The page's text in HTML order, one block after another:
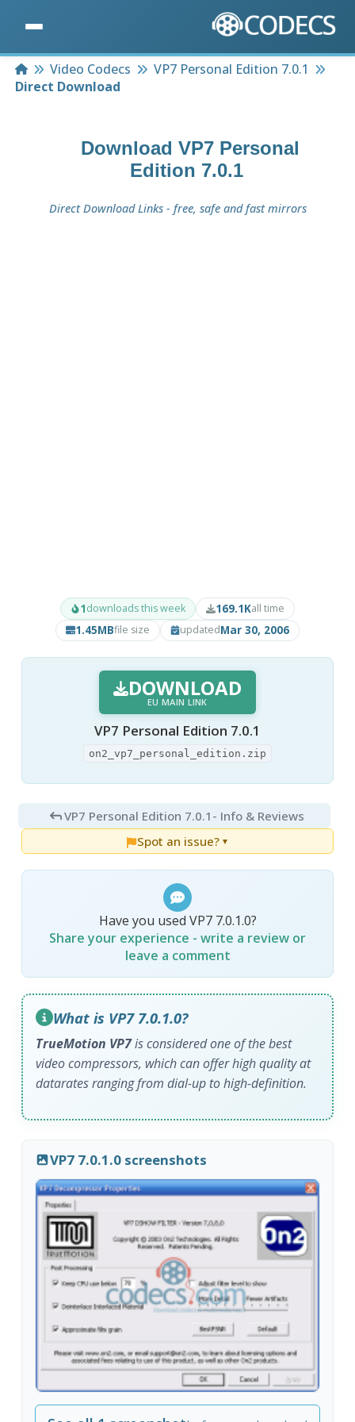
HomeVideo Codecs
VP7 Personal Edition 7.0.1
Direct Download
Download VP7 Personal
Edition 7.0.1
Direct Download Links - free, safe and fast mirrors
1downloads this week 169.1Kall time
1.45MBfile size updatedMar 30, 2006
DOWNLOAD
EU MAIN LINK
VP7 Personal Edition 7.0.1
on2_vp7_personal_edition.zip
VP7 Personal Edition 7.0.1 - Info & Reviews
Spot an issue? ▼
Have you used VP7 7.0.1.0?
Share your experience - write a review or
leave a comment
What is VP7 7.0.1.0?
TrueMotion VP7is considered one of the best
video compressors, which can offer high quality at
datarates ranging from dial-up to high-definition.
VP7 7.0.1.0 screenshots